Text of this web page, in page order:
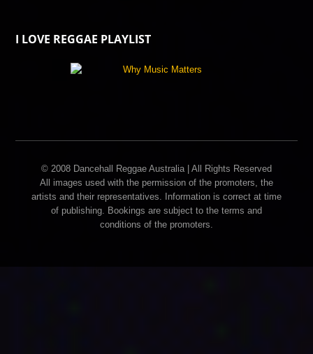
I LOVE REGGAE PLAYLIST
© 2008 Dancehall Reggae Australia | All Rights Reserved
All images used with the permission of the promoters, the
artists and their representatives. Information is correct at time
of publishing. Bookings are subject to the terms and
conditions of the promoters.